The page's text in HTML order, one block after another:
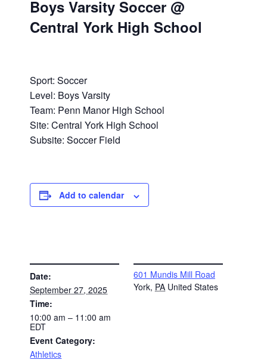
Boys Varsity Soccer @
Central York High School
Sport: Soccer
Level: Boys Varsity
Team: Penn Manor High School
Site: Central York High School
Subsite: Soccer Field
Add to calendar
Date:
September 27, 2025
Time:
10:00 am – 11:00 am
EDT
Event Category:
Athletics
601 Mundis Mill Road
York, PA United States